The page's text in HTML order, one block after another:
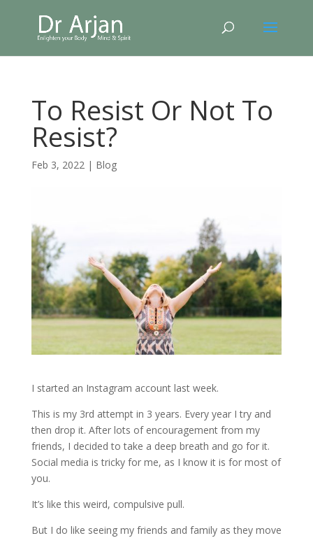
To Resist Or Not To
Resist?
Feb 3, 2022| Blog
I started an Instagram account last week.
This is my 3rd attempt in 3 years. Every year I try and
then drop it. After lots of encouragement from my
friends, I decided to take a deep breath and go for it.
Social media is tricky for me, as I know it is for most of
you.
It’s like this weird, compulsive pull.
But I do like seeing my friends and family as they move